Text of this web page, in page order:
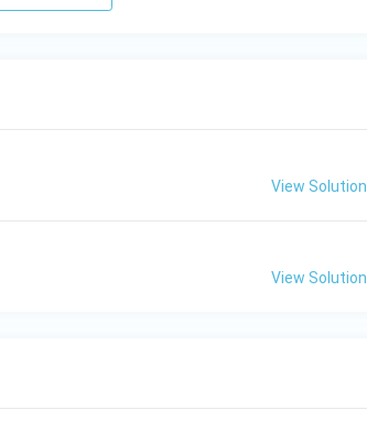
None of these laws discuss
law
View Solution
View Solution